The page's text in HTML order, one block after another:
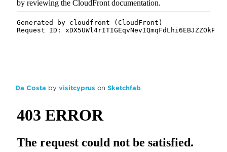
Da Costa by visitcyprus on Sketchfab